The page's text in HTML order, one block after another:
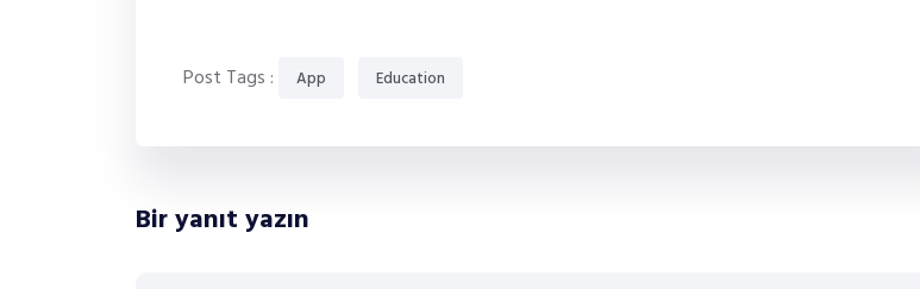
Post Tags : App Education
Bir yanıt yazın